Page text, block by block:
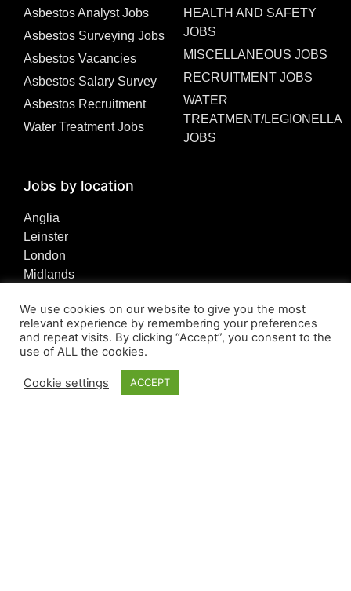
Asbestos Analyst Jobs
Asbestos Surveying Jobs
Asbestos Vacancies
Asbestos Salary Survey
Asbestos Recruitment
Water Treatment Jobs
HEALTH AND SAFETY
JOBS
MISCELLANEOUS JOBS
RECRUITMENT JOBS
WATER
TREATMENT/LEGIONELLA
JOBS
Jobs by location
Anglia
Leinster
London
Midlands
North West
Northern Ireland
Scotland
South East
We use cookies on our website to give you the most
relevant experience by remembering your preferences
and repeat visits. By clicking “Accept”, you consent to the
use of ALL the cookies.
Cookie settings ACCEPT